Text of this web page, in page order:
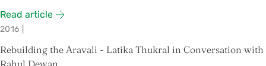
Read article
2016
Rebuilding the Aravali - Latika Thukral in Conversation with
Rahul Dewan